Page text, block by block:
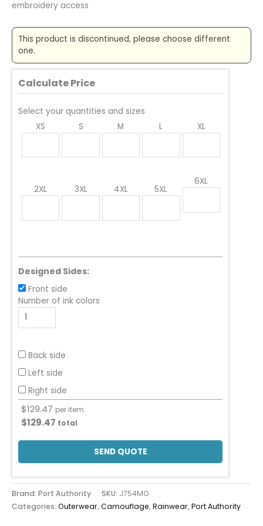
embroidery access
This product is discontinued, please choose different
one.
Calculate Price
Select your quantities and sizes
XS
S M L XL
2XL 3XL 4XL 5XL
6XL
Designed Sides:
Front side
Number of ink colors
Back side
Left side
Right side
$129.47 per item
$129.47 total
SEND QUOTE
Brand: Port Authority SKU: J754MO
Categories: Outerwear,Camouflage,Rainwear,Port Authority